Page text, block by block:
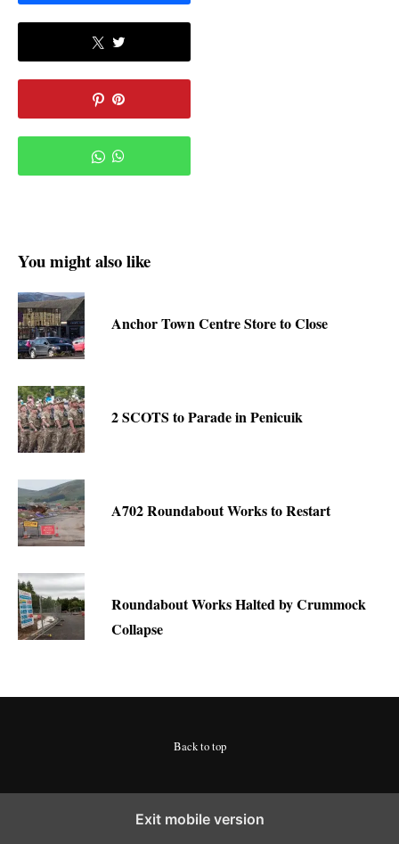
You might also like
Anchor Town Centre Store to Close
2 SCOTS to Parade in Penicuik
A702 Roundabout Works to Restart
Roundabout Works Halted by Crummock
Collapse
Back to top
Exit mobile version